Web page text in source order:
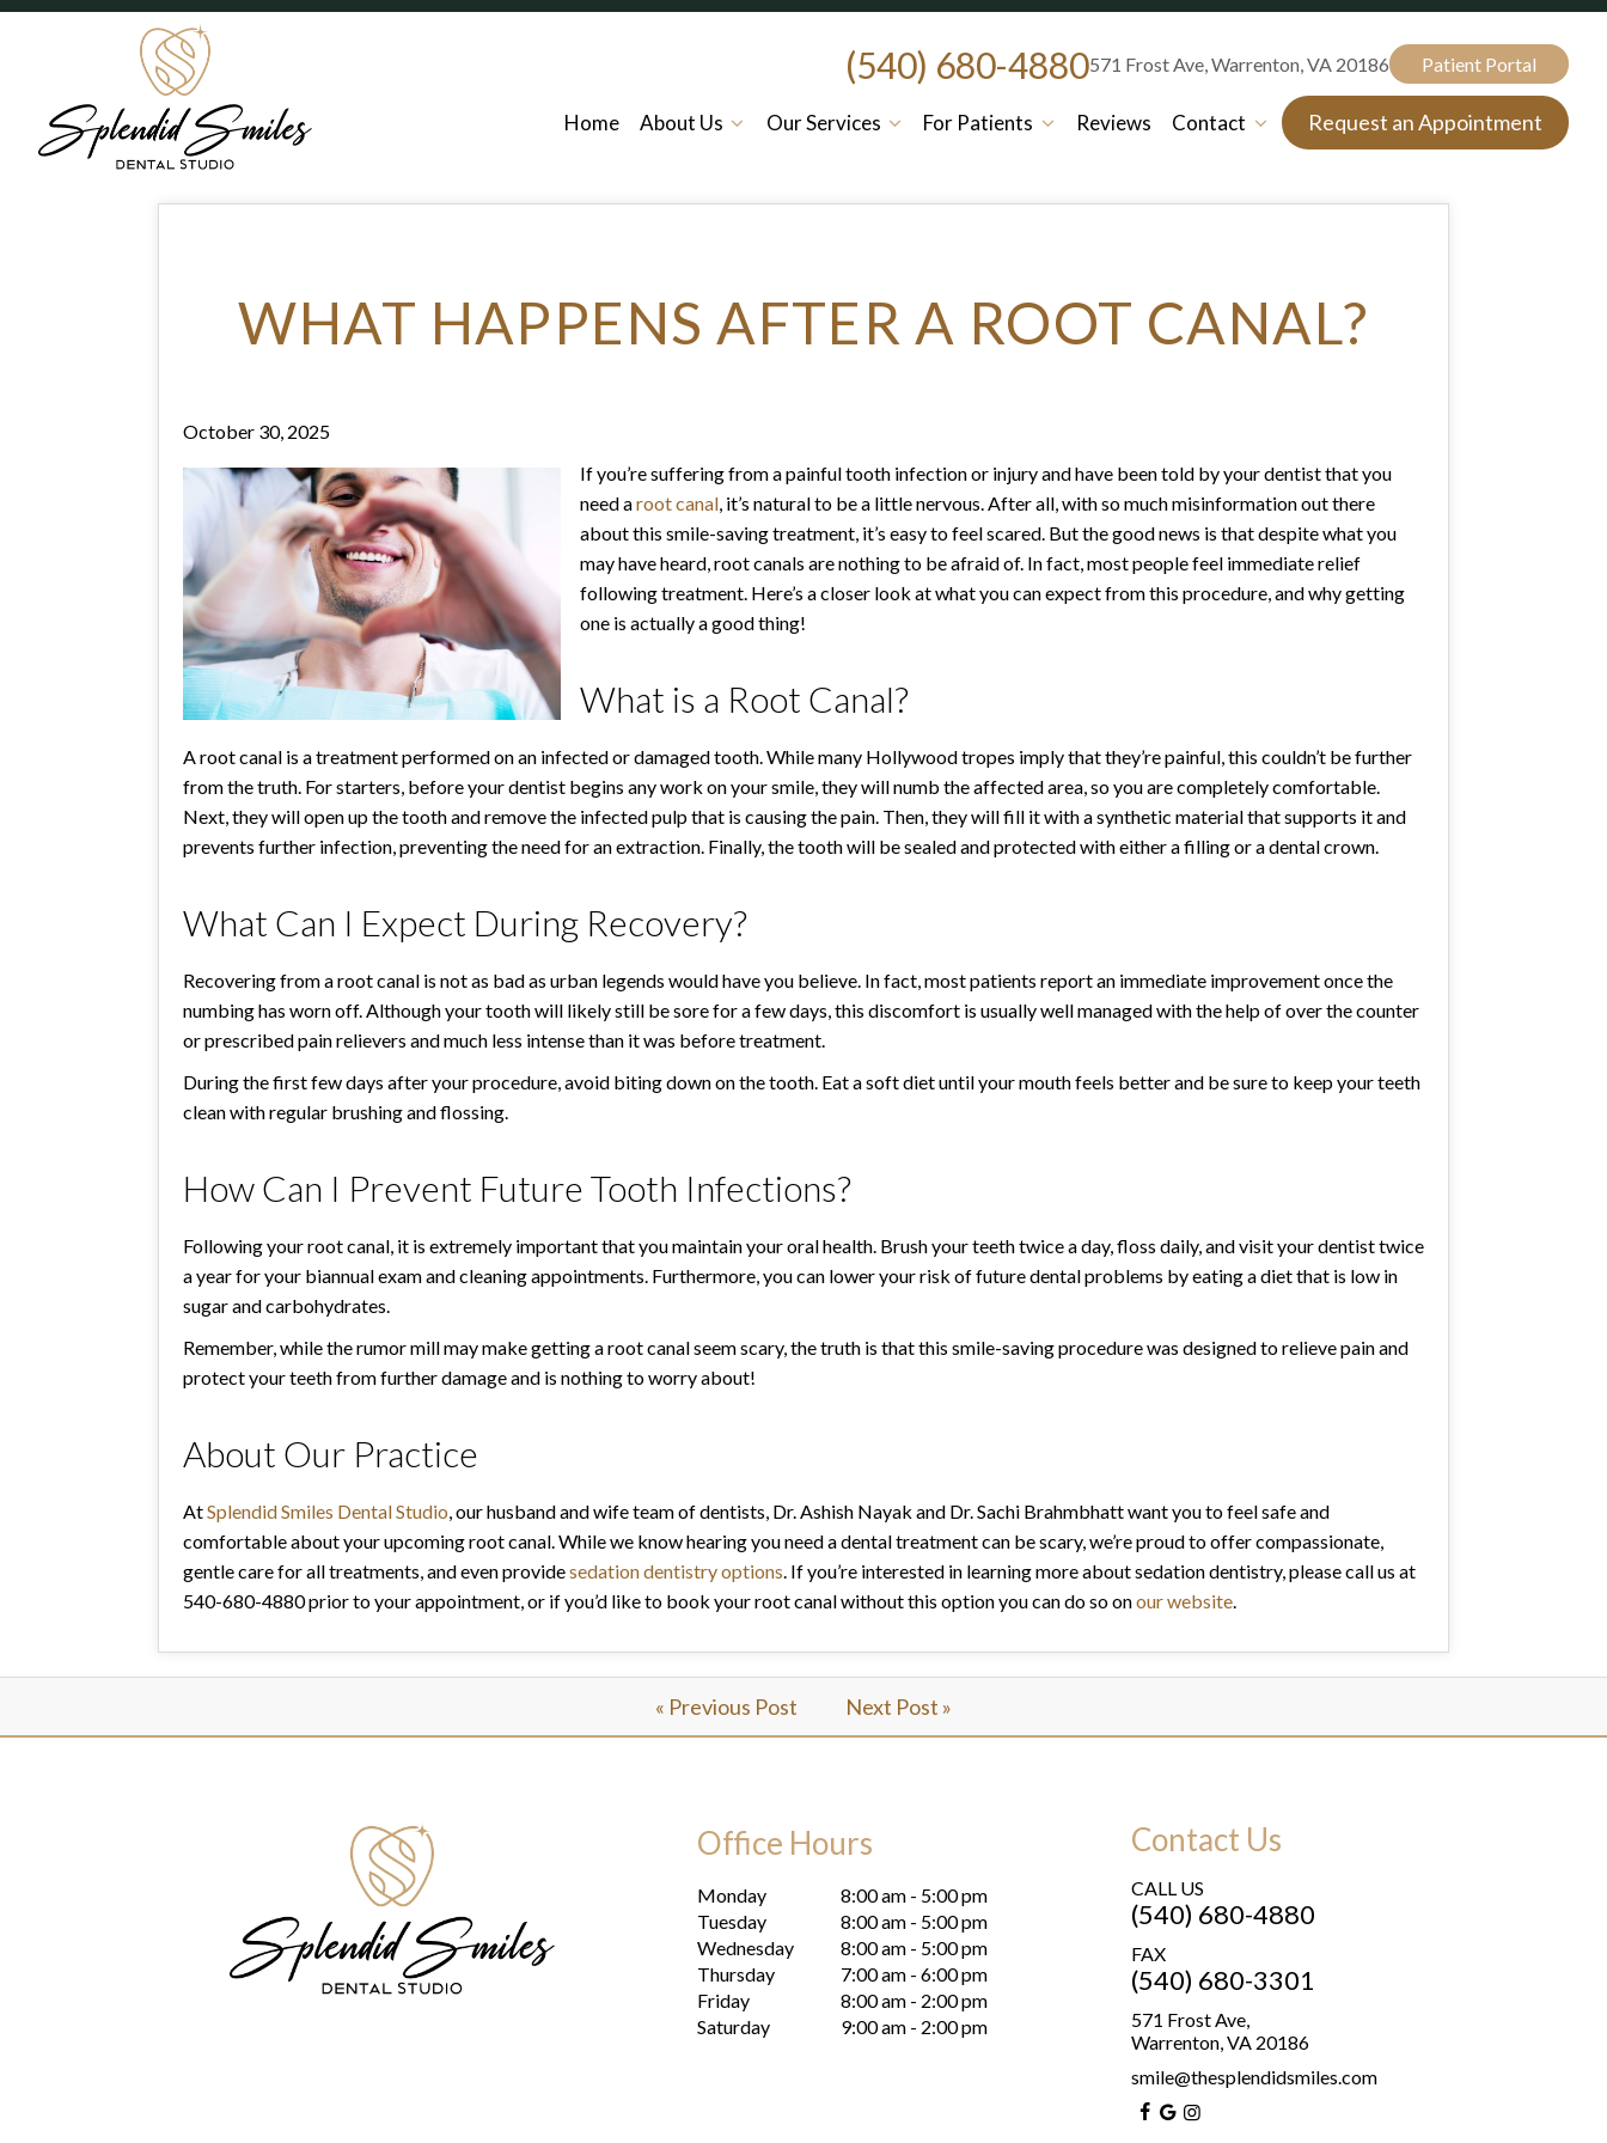
(540) 680-4880571 Frost Ave, Warrenton, VA 20186 Patient Portal
Home About Us Our Services For Patients Reviews Contact Request an Appointment
WHAT HAPPENS AFTER A ROOT CANAL?
October 30, 2025
If you’re suffering from a painful tooth infection or injury and have been told by your dentist that you
need aroot canal, it’s natural to be a little nervous. After all, with so much misinformation out there
about this smile-saving treatment, it’s easy to feel scared. But the good news is that despite what you
may have heard, root canals are nothing to be afraid of. In fact, most people feel immediate relief
following treatment. Here’s a closer look at what you can expect from this procedure, and why getting
one is actually a good thing!
What is a Root Canal?
A root canal is a treatment performed on an infected or damaged tooth. While many Hollywood tropes imply that they’re painful, this couldn’t be further
from the truth. For starters, before your dentist begins any work on your smile, they will numb the affected area, so you are completely comfortable.
Next, they will open up the tooth and remove the infected pulp that is causing the pain. Then, they will fill it with a synthetic material that supports it and
prevents further infection, preventing the need for an extraction. Finally, the tooth will be sealed and protected with either a filling or a dental crown.
What Can I Expect During Recovery?
Recovering from a root canal is not as bad as urban legends would have you believe. In fact, most patients report an immediate improvement once the
numbing has worn off. Although your tooth will likely still be sore for a few days, this discomfort is usually well managed with the help of over the counter
or prescribed pain relievers and much less intense than it was before treatment.
During the first few days after your procedure, avoid biting down on the tooth. Eat a soft diet until your mouth feels better and be sure to keep your teeth
clean with regular brushing and flossing.
How Can I Prevent Future Tooth Infections?
Following your root canal, it is extremely important that you maintain your oral health. Brush your teeth twice a day, floss daily, and visit your dentist twice
a year for your biannual exam and cleaning appointments. Furthermore, you can lower your risk of future dental problems by eating a diet that is low in
sugar and carbohydrates.
Remember, while the rumor mill may make getting a root canal seem scary, the truth is that this smile-saving procedure was designed to relieve pain and
protect your teeth from further damage and is nothing to worry about!
About Our Practice
AtSplendid Smiles Dental Studio, our husband and wife team of dentists, Dr. Ashish Nayak and Dr. Sachi Brahmbhatt want you to feel safe and
comfortable about your upcoming root canal. While we know hearing you need a dental treatment can be scary, we’re proud to offer compassionate,
gentle care for all treatments, and even providesedation dentistry options. If you’re interested in learning more about sedation dentistry, please call us at
540-680-4880 prior to your appointment, or if you’d like to book your root canal without this option you can do so onour website.
« Previous Post Next Post »
Office Hours
Monday
8:00 am - 5:00 pm
Tuesday
8:00 am - 5:00 pm
Wednesday
8:00 am - 5:00 pm
Thursday
7:00 am - 6:00 pm
Friday
8:00 am - 2:00 pm
Saturday
9:00 am - 2:00 pm
Contact Us
CALL US
(540) 680-4880
FAX
(540) 680-3301
571 Frost Ave,
Warrenton, VA 20186
smile@thesplendidsmiles.com